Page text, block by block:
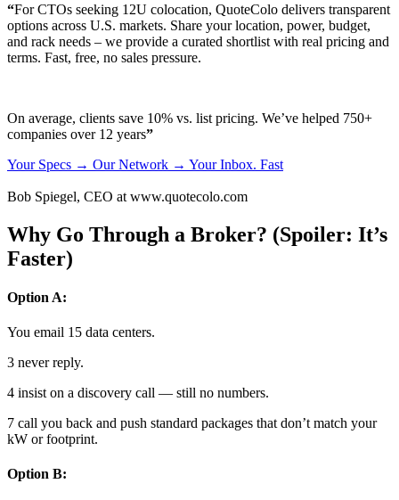
“For CTOs seeking 12U colocation, QuoteColo delivers transparent
options across U.S. markets. Share your location, power, budget,
and rack needs – we provide a curated shortlist with real pricing and
terms. Fast, free, no sales pressure.
On average, clients save 10% vs. list pricing. We’ve helped 750+
companies over 12 years”
Your Specs → Our Network → Your Inbox. Fast
Bob Spiegel, CEO at www.quotecolo.com
Why Go Through a Broker? (Spoiler: It’s
Faster)
Option A:
You email 15 data centers.
3 never reply.
4 insist on a discovery call — still no numbers.
7 call you back and push standard packages that don’t match your
kW or footprint.
Option B: